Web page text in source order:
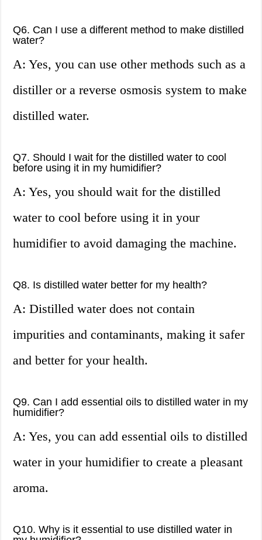
Q6. Can I use a different method to make distilled
water?
A: Yes, you can use other methods such as a
distiller or a reverse osmosis system to make
distilled water.
Q7. Should I wait for the distilled water to cool
before using it in my humidifier?
A: Yes, you should wait for the distilled
water to cool before using it in your
humidifier to avoid damaging the machine.
Q8. Is distilled water better for my health?
A: Distilled water does not contain
impurities and contaminants, making it safer
and better for your health.
Q9. Can I add essential oils to distilled water in my
humidifier?
A: Yes, you can add essential oils to distilled
water in your humidifier to create a pleasant
aroma.
Q10. Why is it essential to use distilled water in